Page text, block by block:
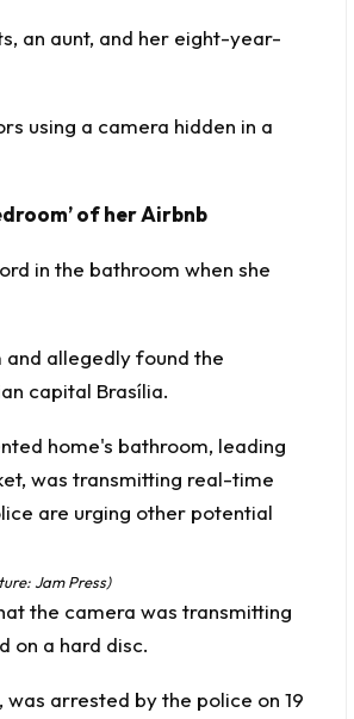
an aunt, and her eight-year-
using a camera hidden in a
of her Airbnb
in the bathroom when she
and allegedly found the
capital Brasília.
Jam Press)
the camera was transmitting
on a hard disc.
arrested by the police on 19